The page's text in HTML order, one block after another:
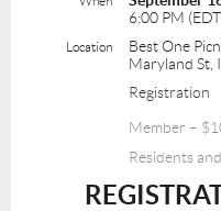
6:00 PM
Location
Best One
Maryland St,
Registration
Member –
Residents